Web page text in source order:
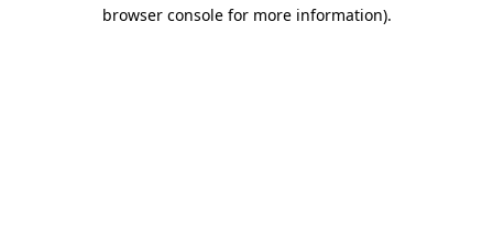
browser console for more information).